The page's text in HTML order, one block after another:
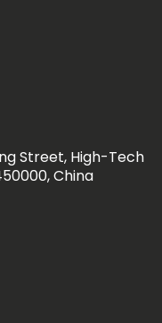
Street, High-Tech
China